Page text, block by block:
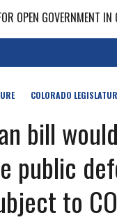
OPEN GOVERNMENT IN
COLORADO
bill
public
to